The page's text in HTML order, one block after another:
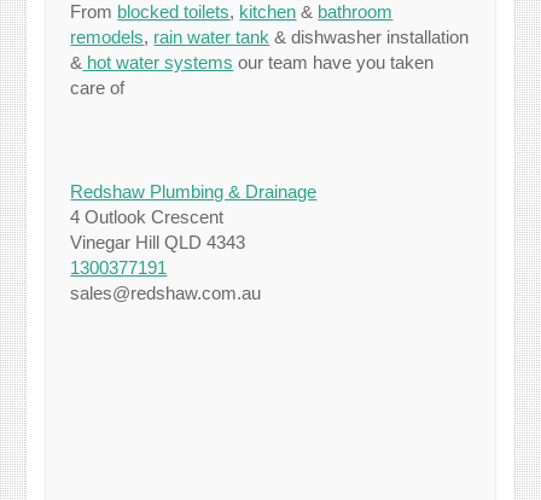
From blocked toilets, kitchen & bathroom
remodels, rain water tank & dishwasher installation
& hot water systems our team have you taken
care of
Redshaw Plumbing & Drainage
4 Outlook Crescent
Vinegar Hill QLD 4343
1300377191
sales@redshaw.com.au